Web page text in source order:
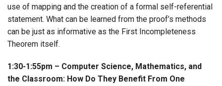
use of mapping and the creation of a formal self-referential
statement. What can be learned from the proof’s methods
can be just as informative as the First Incompleteness
Theorem itself.
1:30-1:55pm – Computer Science, Mathematics, and
the Classroom: How Do They Benefit From One